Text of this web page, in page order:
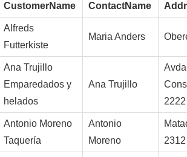
CustomerName ContactName
Alfreds
Futterkiste
Maria Anders
Ana Trujillo
Emparedados y
helados
Ana Trujillo
2222
Antonio Moreno
Taquería
Antonio
Moreno
2312